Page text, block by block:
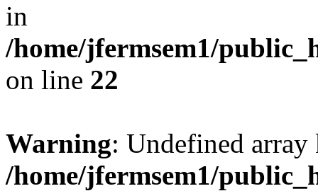
in
/home/jfermsem1/
on line 22
Warning: Undefined
/home/jfermsem1/